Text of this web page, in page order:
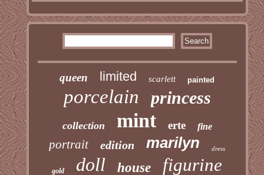
queen limited scarlett painted
porcelain princess
collection mint erte fine
portrait edition marilyn dress
gold doll house figurine